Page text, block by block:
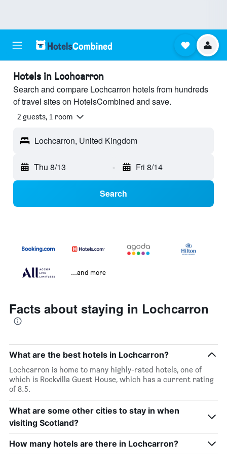
Hotels in Lochcarron
Search and compare Lochcarron hotels from hundreds
of travel sites on HotelsCombined and save.
2 guests, 1 room
Lochcarron, United Kingdom
Thu 8/13 - Fri 8/14
Search
...and more
Facts about staying in Lochcarron
What are the best hotels in Lochcarron?
Lochcarron is home to many highly-rated hotels, one of
which is Rockvilla Guest House, which has a current rating
of 8.5.
What are some other cities to stay in when
visiting Scotland?
How many hotels are there in Lochcarron?